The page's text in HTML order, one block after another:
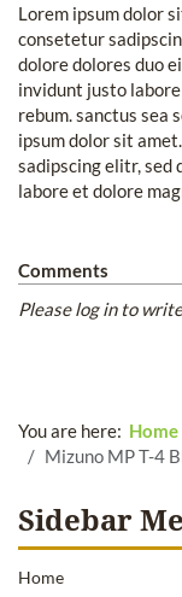
Lorem ipsum dolor
consetetur
dolore dolores duo
invidunt justo
rebum. sanctus sea
ipsum dolor sit
sadipscing elitr, sed
labore et dolore
Comments
Please log in to
You are here: Home
Mizuno MP T-4
Sidebar
Home